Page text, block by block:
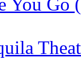
You Go